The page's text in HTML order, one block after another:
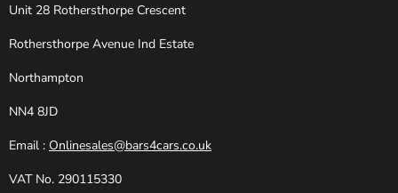
Unit 28 Rothersthorpe Crescent
Rothersthorpe Avenue Ind Estate
Northampton
NN4 8JD
Email : Onlinesales@bars4cars.co.uk
VAT No. 290115330